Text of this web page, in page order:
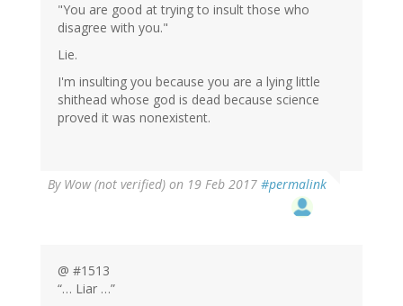
"You are good at trying to insult those who
disagree with you."
Lie.
I'm insulting you because you are a lying little
shithead whose god is dead because science
proved it was nonexistent.
By Wow (not verified) on 19 Feb 2017 #permalink
@ #1513
“… Liar …”